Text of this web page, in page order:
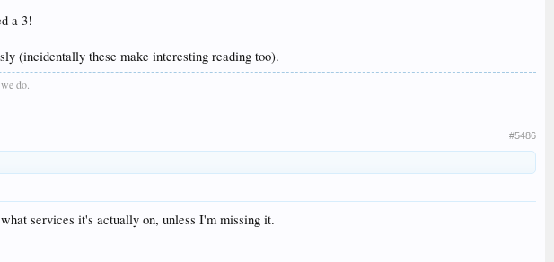
a 3!
(incidentally these make interesting reading too).
do.
#5486
services it's actually on, unless I'm missing it.